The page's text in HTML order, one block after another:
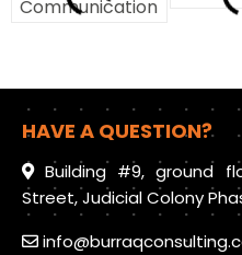
HAVE A QUESTION?
Building #9, ground
Street, Judicial Colony